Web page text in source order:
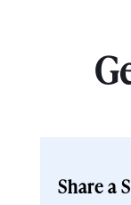
Share a